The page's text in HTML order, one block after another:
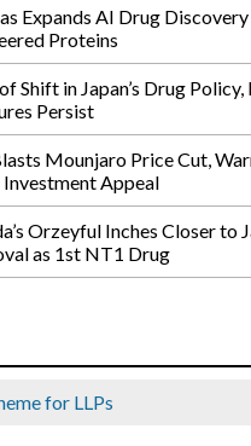
Expands AI Drug
Proteins
Shift in Japan’s Drug
Persist
Mounjaro Price Cut,
Investment Appeal
Orzeyful Inches Closer to
as 1st NT1 Drug
for LLPs